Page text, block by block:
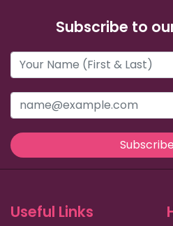
Subscribe to
Subscribe
Useful Links